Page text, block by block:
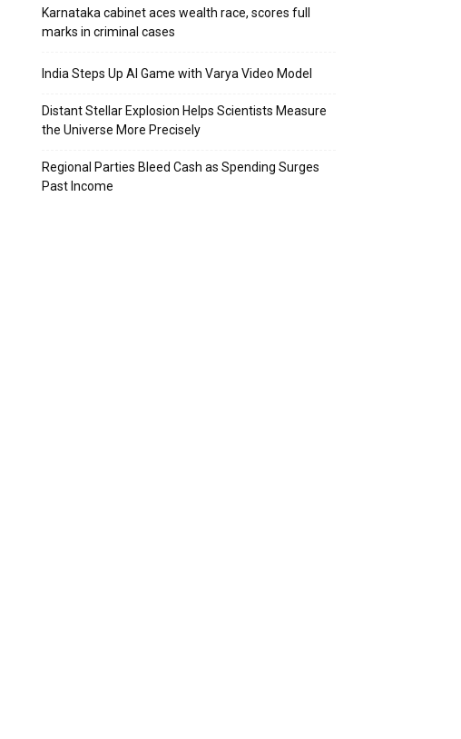
Karnataka cabinet aces wealth race, scores full
marks in criminal cases
India Steps Up AI Game with Varya Video Model
Distant Stellar Explosion Helps Scientists Measure
the Universe More Precisely
Regional Parties Bleed Cash as Spending Surges
Past Income